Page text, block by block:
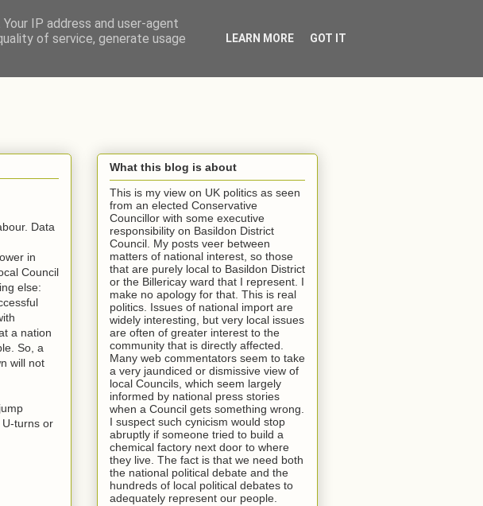
Data
in
Council
else:
a nation
So, a
will not
turns or
What this blog is about
This is my view on UK politics as seen
from an elected Conservative
Councillor with some executive
responsibility on Basildon District
Council. My posts veer between
matters of national interest, so those
that are purely local to Basildon District
or the Billericay ward that I represent. I
make no apology for that. This is real
politics. Issues of national import are
widely interesting, but very local issues
are often of greater interest to the
community that is directly affected.
Many web commentators seem to take
a very jaundiced or dismissive view of
local Councils, which seem largely
informed by national press stories
when a Council gets something wrong.
I suspect such cynicism would stop
abruptly if someone tried to build a
chemical factory next door to where
they live. The fact is that we need both
the national political debate and the
hundreds of local political debates to
adequately represent our people.
IP address and user-agent
of service, generate usage
LEARN MORE GOT IT